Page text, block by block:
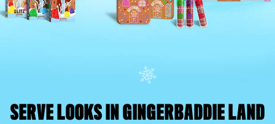
SERVE LOOKS IN GINGERBADDIE LAND